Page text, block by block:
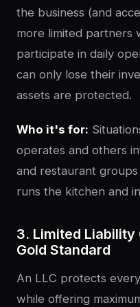
the business (and
more limited partners
participate in daily
can only lose their
assets are protected.
Who it's for:
operates and others
and restaurant
runs the kitchen and
3. Limited
Gold Standard
An LLC protects
while offering